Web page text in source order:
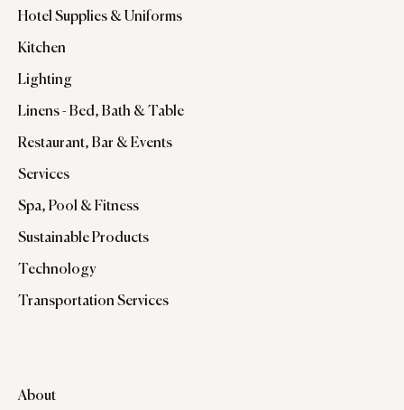
Hotel Supplies & Uniforms
Kitchen
Lighting
Linens - Bed, Bath & Table
Restaurant, Bar & Events
Services
Spa, Pool & Fitness
Sustainable Products
Technology
Transportation Services
About